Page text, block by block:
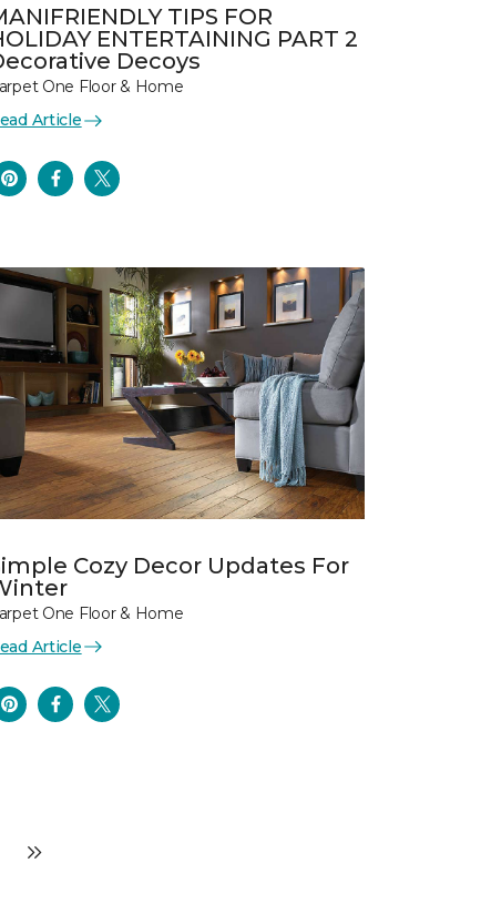
TIPS FOR
ENTERTAINING PART 2
Decoys
One Floor & Home
Article
Cozy Decor Updates For
One Floor & Home
Article